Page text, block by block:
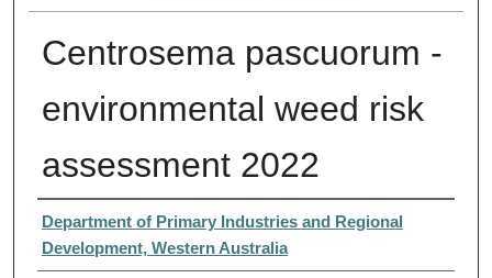
Centrosema pascuorum -
environmental weed risk
assessment 2022
Authors
Department of Primary Industries and Regional
Development, Western Australia